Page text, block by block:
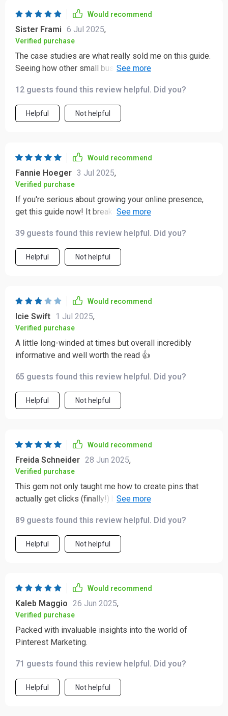
Would recommend
Sister Frami 6 Jul 2025,
Verified purchase
The case studies are what really sold me on this guide.
Seeing how other small businesses have succeeded
someone like me who's just starting out.
12 guests found this review helpful. Did you?
Helpful Not helpful
Would recommend
Fannie Hoeger 3 Jul 2025,
Verified purchase
If you're serious about growing your online presence,
get this guide now! It breaks down everything from
that's easy to understand.
39 guests found this review helpful. Did you?
Helpful Not helpful
Would recommend
Icie Swift 1 Jul 2025,
Verified purchase
A little long-winded at times but overall incredibly
informative and well worth the read 👍
65 guests found this review helpful. Did you?
Helpful Not helpful
Would recommend
Freida Schneider 28 Jun 2025,
Verified purchase
This gem not only taught me how to create pins that
actually get clicks (finally!) but also showed me some
must-read if you ask me!
89 guests found this review helpful. Did you?
Helpful Not helpful
Would recommend
Kaleb Maggio 26 Jun 2025,
Verified purchase
Packed with invaluable insights into the world of
Pinterest Marketing.
71 guests found this review helpful. Did you?
Helpful Not helpful